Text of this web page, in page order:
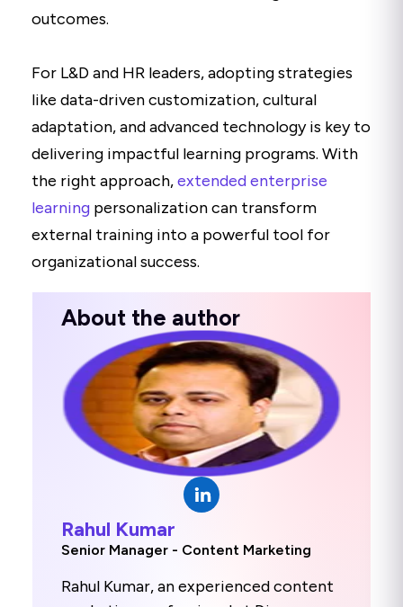
outcomes.
For L&D and HR leaders, adopting strategies
like data-driven customization, cultural
adaptation, and advanced technology is key to
delivering impactful learning programs. With
the right approach,extended enterprise
learning personalization can transform
external training into a powerful tool for
organizational success.
About the author
Rahul Kumar
Senior Manager - Content Marketing
Rahul Kumar, an experienced content